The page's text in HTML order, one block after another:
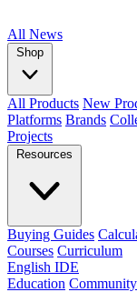
All News
Shop
All Products New
Platforms Brands
Projects
Resources
Buying Guides
Courses Curriculum
English IDE
Education Community